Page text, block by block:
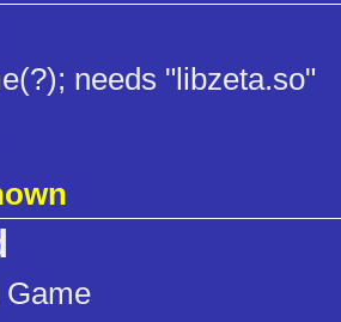
needs "libzeta.so"
Game